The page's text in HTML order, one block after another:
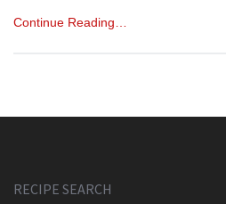
Continue Reading…
RECIPE SEARCH